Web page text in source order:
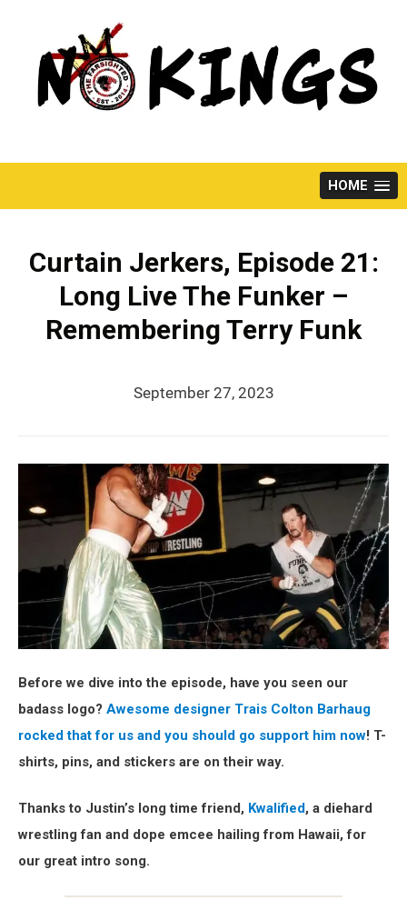
HOME
Curtain Jerkers, Episode 21:
Long Live The Funker –
Remembering Terry Funk
September 27, 2023
Before we dive into the episode, have you seen our
badass logo? Awesome designer Trais Colton Barhaug
rocked that for us and you should go support him now! T-
shirts, pins, and stickers are on their way.
Thanks to Justin’s long time friend, Kwalified, a diehard
wrestling fan and dope emcee hailing from Hawaii, for
our great intro song.